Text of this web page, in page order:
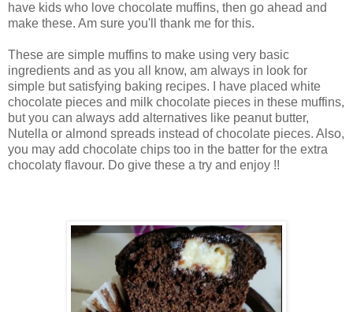
have kids who love chocolate muffins, then go ahead and
make these. Am sure you'll thank me for this.
These are simple muffins to make using very basic
ingredients and as you all know, am always in look for
simple but satisfying baking recipes. I have placed white
chocolate pieces and milk chocolate pieces in these muffins,
but you can always add alternatives like peanut butter,
Nutella or almond spreads instead of chocolate pieces. Also,
you may add chocolate chips too in the batter for the extra
chocolaty flavour. Do give these a try and enjoy !!